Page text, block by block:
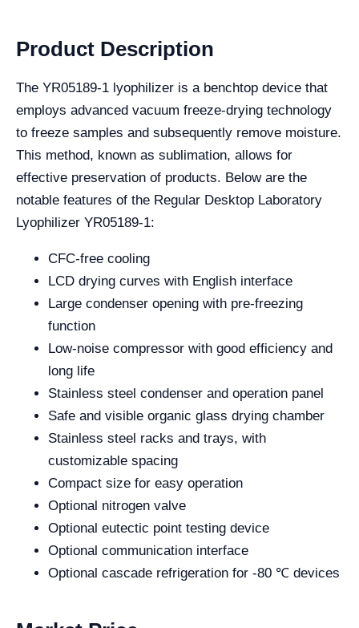
Product Description
The YR05189-1 lyophilizer is a benchtop device that
employs advanced vacuum freeze-drying technology
to freeze samples and subsequently remove moisture.
This method, known as sublimation, allows for
effective preservation of products. Below are the
notable features of the Regular Desktop Laboratory
Lyophilizer YR05189-1:
CFC-free cooling
LCD drying curves with English interface
Large condenser opening with pre-freezing
function
Low-noise compressor with good efficiency and
long life
Stainless steel condenser and operation panel
Safe and visible organic glass drying chamber
Stainless steel racks and trays, with
customizable spacing
Compact size for easy operation
Optional nitrogen valve
Optional eutectic point testing device
Optional communication interface
Optional cascade refrigeration for -80 ℃ devices